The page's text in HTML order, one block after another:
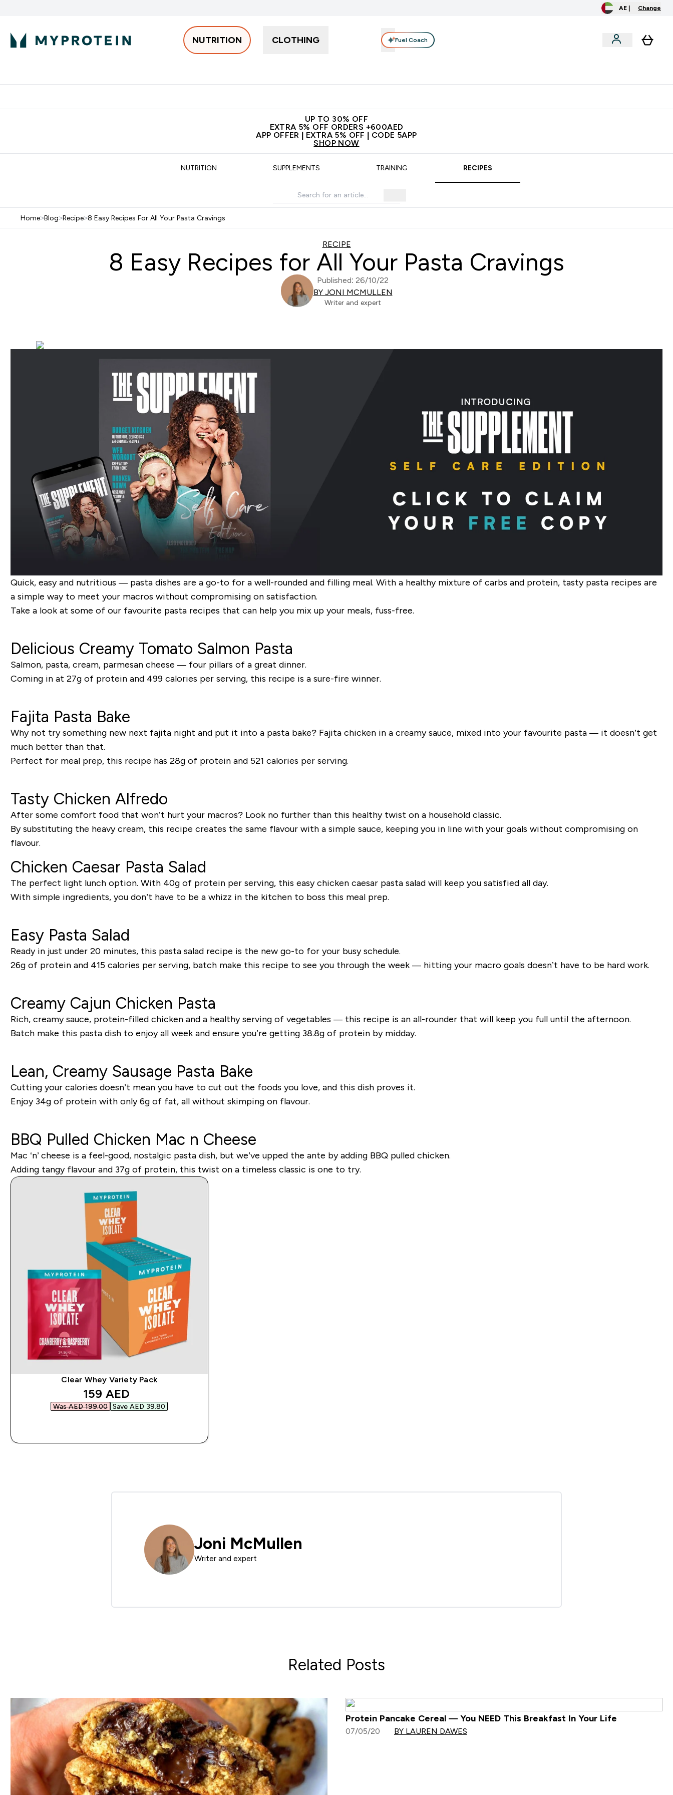
AE | Change
NUTRITION CLOTHING Fuel Coach
UP TO 30% OFF
EXTRA 5% OFF ORDERS +600AED
APP OFFER | EXTRA 5% OFF | CODE 5APP
SHOP NOW
NUTRITION SUPPLEMENTS TRAINING RECIPES
Home>Blog>Recipe>8 Easy Recipes For All Your Pasta Cravings
RECIPE
8 Easy Recipes for All Your Pasta Cravings
Published: 26/10/22
BY JONI MCMULLEN
Writer and expert
Quick, easy and nutritious — pasta dishes are a go-to for a well-rounded and filling meal. With a healthy mixture of carbs and protein, tasty pasta recipes are
a simple way to meet your macros without compromising on satisfaction.
Take a look at some of our favourite pasta recipes that can help you mix up your meals, fuss-free.
Delicious Creamy Tomato Salmon Pasta
Salmon, pasta, cream, parmesan cheese — four pillars of a great dinner.
Coming in at 27g of protein and 499 calories per serving, this recipe is a sure-fire winner.
Fajita Pasta Bake
Why not try something new next fajita night and put it into a pasta bake? Fajita chicken in a creamy sauce, mixed into your favourite pasta — it doesn’t get
much better than that.
Perfect for meal prep, this recipe has 28g of protein and 521 calories per serving.
Tasty Chicken Alfredo
After some comfort food that won’t hurt your macros? Look no further than this healthy twist on a household classic.
By substituting the heavy cream, this recipe creates the same flavour with a simple sauce, keeping you in line with your goals without compromising on
flavour.
Chicken Caesar Pasta Salad
The perfect light lunch option. With 40g of protein per serving, this easy chicken caesar pasta salad will keep you satisfied all day.
With simple ingredients, you don’t have to be a whizz in the kitchen to boss this meal prep.
Easy Pasta Salad
Ready in just under 20 minutes, this pasta salad recipe is the new go-to for your busy schedule.
26g of protein and 415 calories per serving, batch make this recipe to see you through the week — hitting your macro goals doesn’t have to be hard work.
Creamy Cajun Chicken Pasta
Rich, creamy sauce, protein-filled chicken and a healthy serving of vegetables — this recipe is an all-rounder that will keep you full until the afternoon.
Batch make this pasta dish to enjoy all week and ensure you’re getting 38.8g of protein by midday.
Lean, Creamy Sausage Pasta Bake
Cutting your calories doesn’t mean you have to cut out the foods you love, and this dish proves it.
Enjoy 34g of protein with only 6g of fat, all without skimping on flavour.
BBQ Pulled Chicken Mac n Cheese
Mac ‘n’ cheese is a feel-good, nostalgic pasta dish, but we’ve upped the ante by adding BBQ pulled chicken.
Adding tangy flavour and 37g of protein, this twist on a timeless classic is one to try.
Clear Whey Variety Pack
discounted price
159 AED‎
Was AED 199.00‎ Save AED 39.80‎
Joni McMullen
Writer and expert
Related Posts
Protein Pancake Cereal — You NEED This Breakfast In Your Life
07/05/20 BY LAUREN DAWES